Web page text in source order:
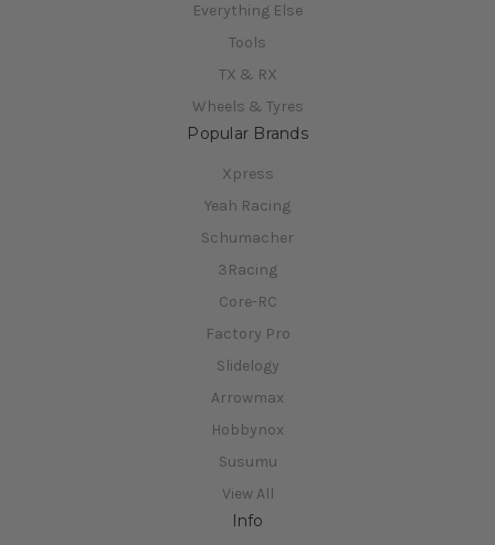
Everything Else
Tools
TX & RX
Wheels & Tyres
Popular Brands
Xpress
Yeah Racing
Schumacher
3Racing
Core-RC
Factory Pro
Slidelogy
Arrowmax
Hobbynox
Susumu
View All
Info